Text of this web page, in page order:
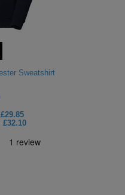
Sweatshirt
£29.85
£32.10